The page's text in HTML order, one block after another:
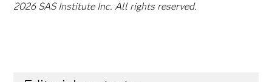
2026 SAS Institute Inc. All rights reserved.